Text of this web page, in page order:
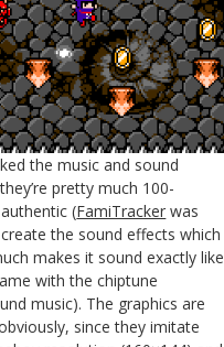
the music and sound
pretty much 100-
(FamiTracker was
the sound effects which
makes it sound exactly like
with the chiptune
music). The graphics are
since they imitate